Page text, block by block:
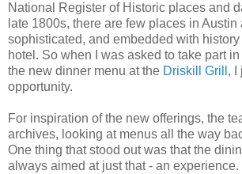
National Register of Historic places and
late 1800s, there are few places in Austin
sophisticated, and embedded with history
hotel. So when I was asked to take part
the new dinner menu at the Driskill Grill , I
opportunity.
For inspiration of the new offerings, the
archives, looking at menus all the way
One thing that stood out was that the
always aimed at just that - an